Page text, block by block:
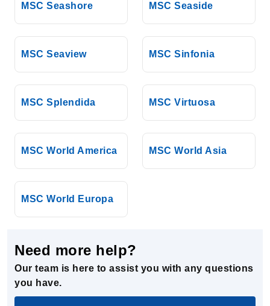
MSC Seashore MSC Seaside
MSC Seaview MSC Sinfonia
MSC Splendida MSC Virtuosa
MSC World America MSC World Asia
MSC World Europa
Need more help?
Our team is here to assist you with any questions
you have.